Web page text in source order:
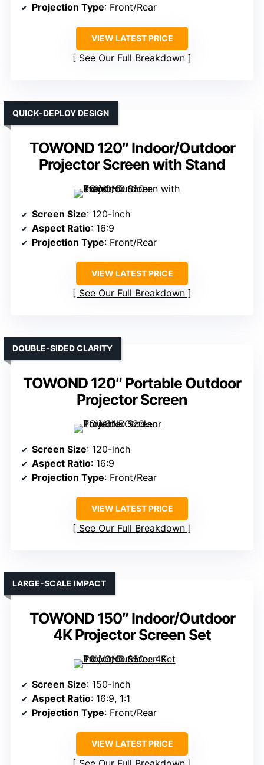
Projection Type: Front/Rear
VIEW LATEST PRICE
See Our Full Breakdown
TOWOND 120″ Indoor/Outdoor
Projector Screen with Stand
QUICK-DEPLOY DESIGN
Screen Size: 120-inch
Aspect Ratio: 16:9
Projection Type: Front/Rear
VIEW LATEST PRICE
See Our Full Breakdown
TOWOND 120″ Portable Outdoor
Projector Screen
DOUBLE-SIDED CLARITY
Screen Size: 120-inch
Aspect Ratio: 16:9
Projection Type: Front/Rear
VIEW LATEST PRICE
See Our Full Breakdown
TOWOND 150″ Indoor/Outdoor
4K Projector Screen Set
LARGE-SCALE IMPACT
Screen Size: 150-inch
Aspect Ratio: 16:9, 1:1
Projection Type: Front/Rear
VIEW LATEST PRICE